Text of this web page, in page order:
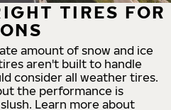
TIRES FOR
amount of snow and ice
aren't built to handle
consider all weather tires.
the performance is
Learn more about